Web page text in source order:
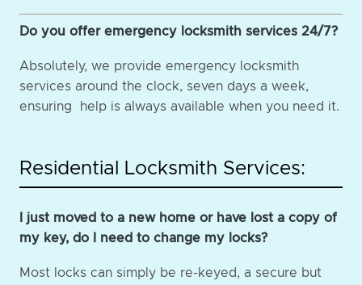
Do you offer emergency locksmith services 24/7?
Absolutely, we provide emergency locksmith
services around the clock, seven days a week,
ensuring help is always available when you need it.
Residential Locksmith Services:
I just moved to a new home or have lost a copy of
my key, do I need to change my locks?
Most locks can simply be re-keyed, a secure but